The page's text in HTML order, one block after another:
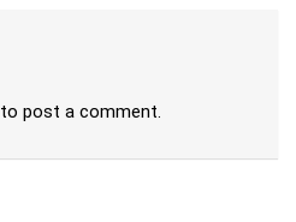
to post a comment.